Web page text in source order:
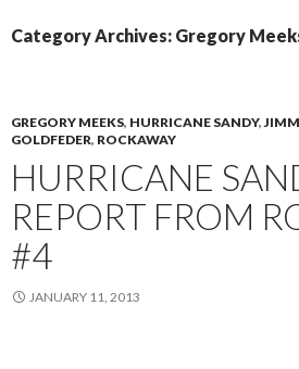
Category Archives: Gregory
GREGORY MEEKS, HURRICANE SANDY,
GOLDFEDER, ROCKAWAY
HURRICANE
REPORT FROM
#4
JANUARY 11, 2013